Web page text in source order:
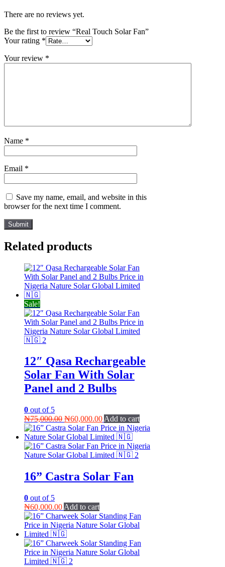
There are no reviews yet.
Be the first to review “Real Touch Solar Fan”
Your rating *
Your review *
Name *
Email *
Save my name, email, and website in this
browser for the next time I comment.
Related products
Sale!
12″ Qasa Rechargeable
Solar Fan With Solar
Panel and 2 Bulbs
0 out of 5
₦75,000.00 Original
price
was:
₦75,000.00.
₦60,000.00Current
price
is:
₦60,000.00.
Add to cart
16” Castra Solar Fan
0 out of 5
₦60,000.00 Add to cart